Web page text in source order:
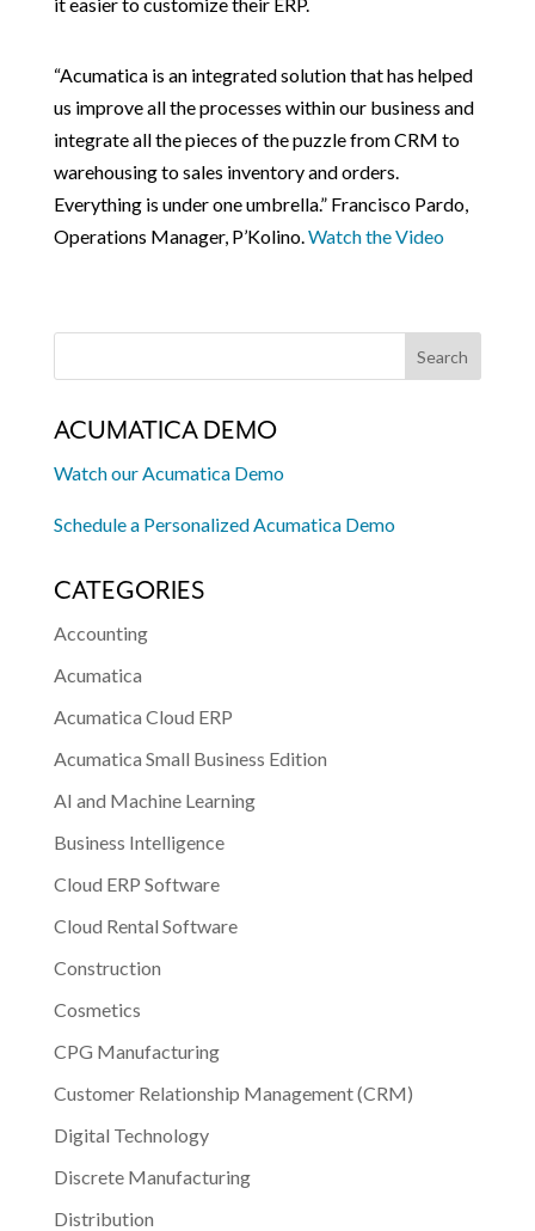
“Acumatica is an integrated solution that has helped
us improve all the processes within our business and
integrate all the pieces of the puzzle from CRM to
warehousing to sales inventory and orders.
Everything is under one umbrella.” Francisco Pardo,
Operations Manager, P’Kolino.Watch the Video
ACUMATICA DEMO
Watch our Acumatica Demo
Schedule a Personalized Acumatica Demo
CATEGORIES
Accounting
Acumatica
Acumatica Cloud ERP
Acumatica Small Business Edition
AI and Machine Learning
Business Intelligence
Cloud ERP Software
Cloud Rental Software
Construction
Cosmetics
CPG Manufacturing
Customer Relationship Management (CRM)
Digital Technology
Discrete Manufacturing
Distribution